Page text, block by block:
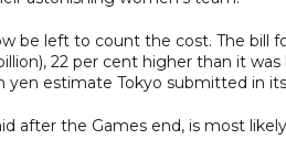
be left to count the cost. The bill
22 per cent higher than it
yen estimate Tokyo submitted in
after the Games end, is most